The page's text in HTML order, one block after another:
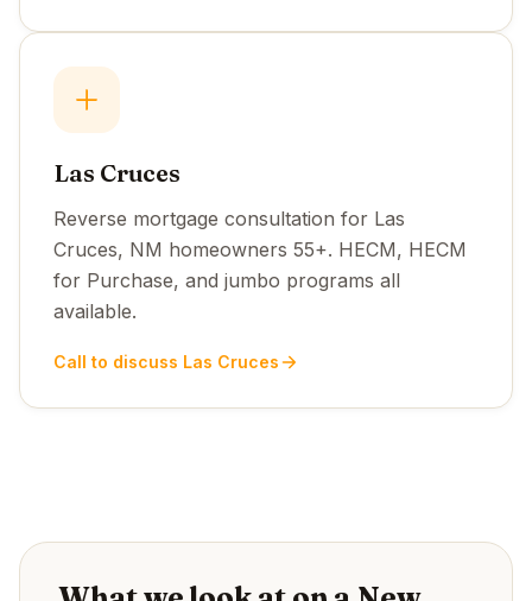
Las Cruces
Reverse mortgage consultation for Las
Cruces, NM homeowners 55+. HECM, HECM
for Purchase, and jumbo programs all
available.
Call to discuss Las Cruces